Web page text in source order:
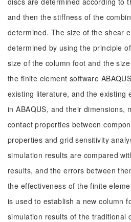
and then the stiffness of the
determined. The size of the shear
determined by using the principle
size of the column foot and the
the finite element software
existing literature, and the existing
in ABAQUS, and their dimensions,
contact properties between
properties and grid sensitivity
simulation results are compared
results, and the errors between
the effectiveness of the finite
is used to establish a new column
simulation results of the traditional